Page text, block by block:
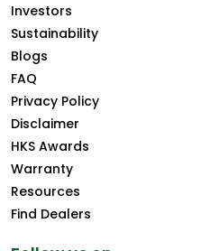
Investors
Sustainability
Blogs
FAQ
Privacy Policy
Disclaimer
HKS Awards
Warranty
Resources
Find Dealers